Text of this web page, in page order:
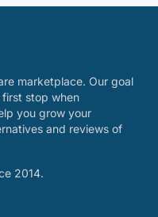
marketplace. Our goal
stop when
you grow your
and reviews of
2014.